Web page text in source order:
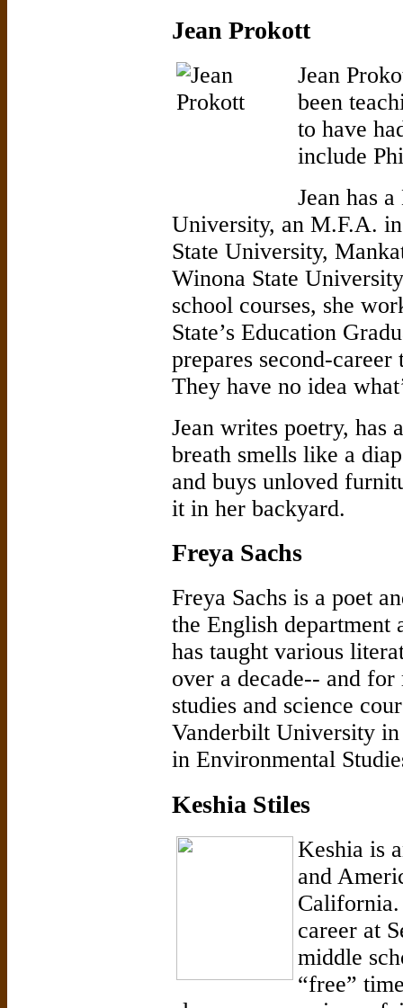
Jean Prokott
Jean
been
to have
include
Jean has
University, an M.F.A.
State University,
Winona State
school courses, she
State’s Education
prepares second-
They have no idea
Jean writes poetry, has
breath smells like a
and buys unloved
it in her backyard.
Freya Sachs
Freya Sachs is a poet
the English
has taught various
over a decade-- and
studies and science
Vanderbilt University
in Environmental
Keshia Stiles
Keshia is
and
California.
career at
middle
“free”